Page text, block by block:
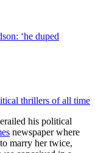
‘he duped
thrillers of all time
his political
newspaper where
marry her twice,